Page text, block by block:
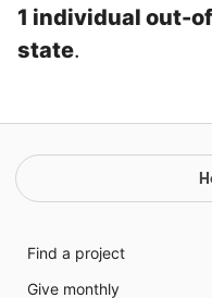
1 individual out-
state.
Find a project
Give monthly